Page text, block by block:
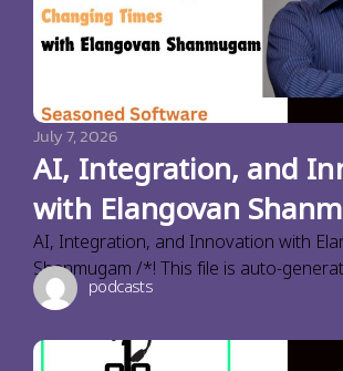
July 7, 2026
AI, Integration, and
with Elangovan
AI, Integration, and Innovation with
Shanmugam /*! This file is auto-
podcasts